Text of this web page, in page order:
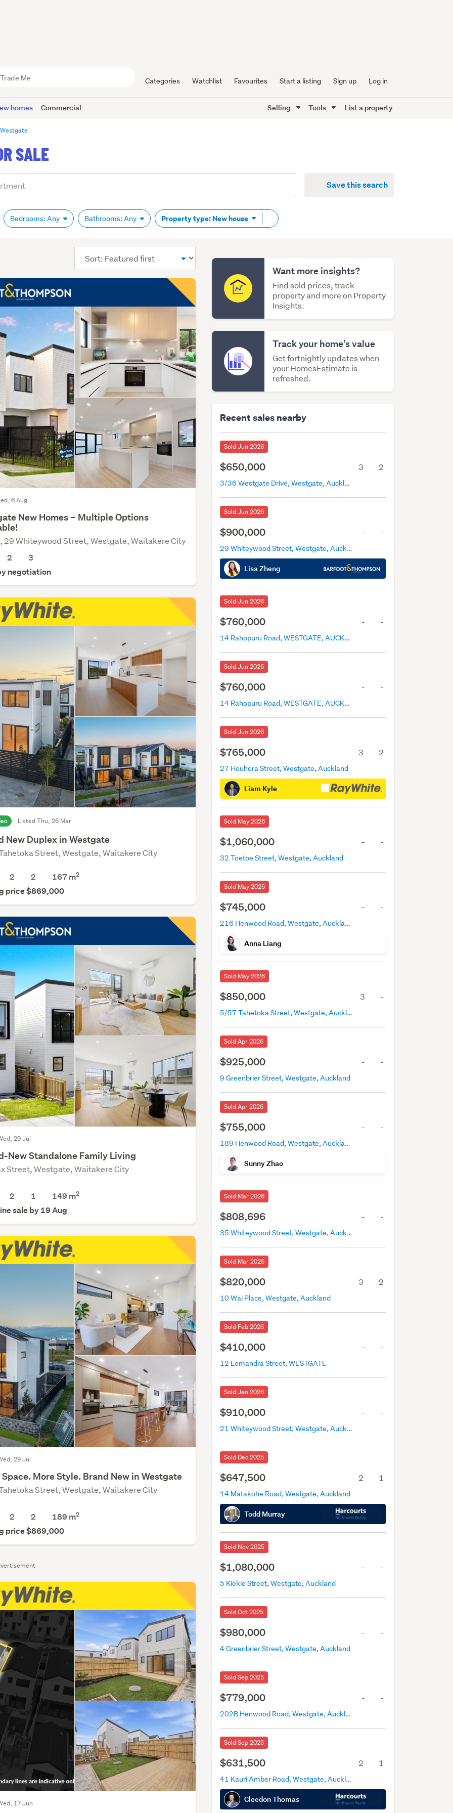
Categories Watchlist Favourites Start a listing Sign up Log in
homes Commercial Selling Tools List a property
Westgate
SALE
Save this search
Bedrooms: Any Bathrooms: Any Property type: New house Remove
tag
Want more insights?
Find sold prices, track
property and more on Property
Insights.
Track your home’s value
Get fortnightly updates when
your HomesEstimate is
refreshed.
Recent sales nearby
Sold Jun 2026
$650,000 3 2
3/36 Westgate Drive, Westgate, Auckland
Sold Jun 2026
$900,000 - -
29 Whiteywood Street, Westgate, Auckland
Lisa Zheng
Sold Jun 2026
$760,000 - -
14 Rahopuru Road, WESTGATE, AUCKLAND
Sold Jun 2026
$760,000 - -
14 Rahopuru Road, WESTGATE, AUCKLAND
Sold Jun 2026
$765,000 3 2
27 Houhora Street, Westgate, Auckland
Liam Kyle
Sold May 2026
$1,060,000 - -
32 Toetoe Street, Westgate, Auckland
Sold May 2026
$745,000 - -
216 Henwood Road, Westgate, Auckland
Anna Liang
Sold May 2026
$850,000 3 -
5/57 Tahetoka Street, Westgate, Auckland
Sold Apr 2026
$925,000 - -
9 Greenbrier Street, Westgate, Auckland
Sold Apr 2026
$755,000 - -
189 Henwood Road, Westgate, Auckland
Sunny Zhao
Sold Mar 2026
$808,696 - -
35 Whiteywood Street, Westgate, Auckland
Sold Mar 2026
$820,000 3 2
10 Wai Place, Westgate, Auckland
Sold Feb 2026
$410,000 - -
12 Lomandra Street, WESTGATE
Sold Jan 2026
$910,000 - -
21 Whiteywood Street, Westgate, Auckland
Sold Dec 2025
$647,500 2 1
14 Matakohe Road, Westgate, Auckland
Todd Murray
Sold Nov 2025
$1,080,000 - -
5 Kiekie Street, Westgate, Auckland
Sold Oct 2025
$980,000 - -
4 Greenbrier Street, Westgate, Auckland
Sold Sep 2025
$779,000 - -
202B Henwood Road, Westgate, Auckland
Sold Sep 2025
$631,500 2 1
41 Kauri Amber Road, Westgate, Auckland
Cleedon Thomas
order
6 Aug
New Homes – Multiple Options
29 Whiteywood Street, Westgate, Waitakere City
2
3
negotiation
Listed Thu, 26 Mar
New Duplex in Westgate
Street, Westgate, Waitakere City
2 2 167 m2
price $869,000
29 Jul
New Standalone Family Living
Street, Westgate, Waitakere City
2 1 149 m2
sale by 19 Aug
29 Jul
Space. More Style. Brand New in Westgate
Street, Westgate, Waitakere City
2 2 189 m2
price $869,000
17 Jun